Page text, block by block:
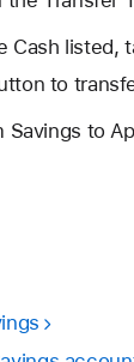
Cash listed,
to
to